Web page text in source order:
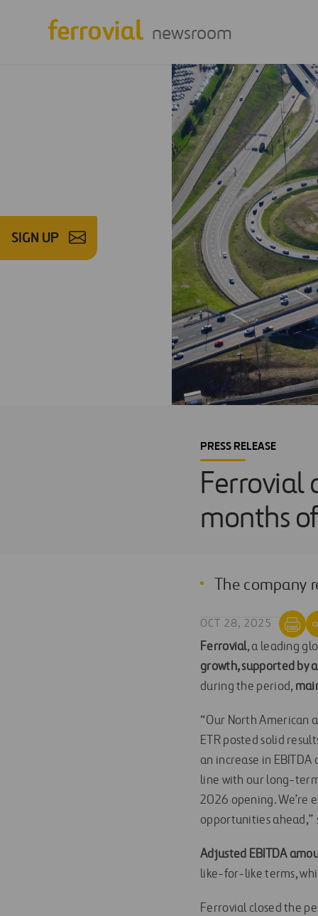
newsroom
SIGN UP
PRESS RELEASE
Ferrovial
months
The company
OCT 28, 2025
Ferrovial, a leading
growth, supported by
during the period,
“Our North American
ETR posted solid
an increase in
line with our long-
2026 opening. We’re
opportunities ahead,”
Adjusted EBITDA
like-for-like terms,
Ferrovial closed the